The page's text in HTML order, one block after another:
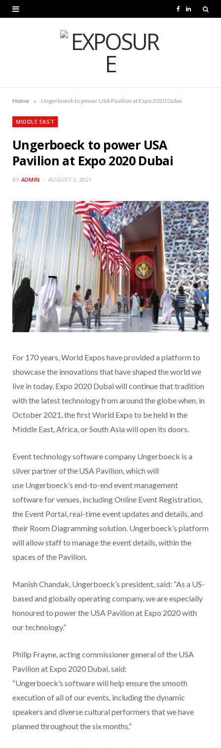
o
L
Home » Ungerboeck to power USA Pavilion at Expo 2020 Dubai
MIDDLE EAST
Ungerboeck to power USA
Pavilion at Expo 2020 Dubai
BY ADMIN AUGUST 3, 2021
For 170 years, World Expos have provided a platform to
showcase the innovations that have shaped the world we
live in today. Expo 2020 Dubai will continue that tradition
with the latest technology from around the globe when, in
October 2021, the first World Expo to be held in the
Middle East, Africa, or South Asia will open its doors.
Event technology software company Ungerboeck is a
silver partner of the USA Pavilion, which will
use Ungerboeck’s end-to-end event management
software for venues, including Online Event Registration,
the Event Portal, real-time event updates and details, and
their Room Diagramming solution. Ungerboeck’s platform
will allow staff to manage the event details, within the
spaces of the Pavilion.
Manish Chandak, Ungerboeck’s president, said: “As a US-
based and globally operating company, we are especially
honoured to power the USA Pavilion at Expo 2020 with
our technology.”
Philip Frayne, acting commissioner general of the USA
Pavilion at Expo 2020 Dubai, said:
“Ungerboeck’s software will help ensure the smooth
execution of all of our events, including the dynamic
speakers and diverse cultural performers that we have
planned throughout the six months.”